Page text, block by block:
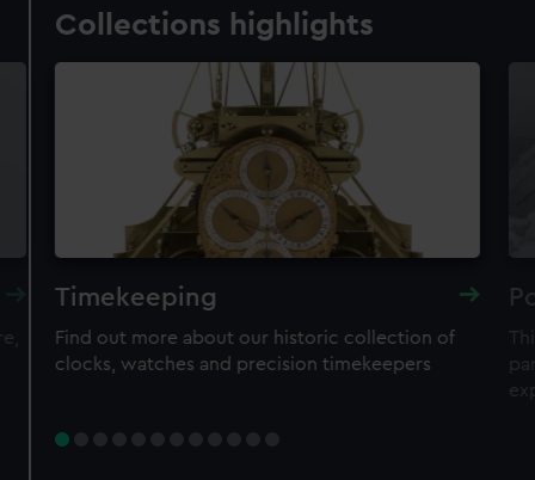
Collections highlights
Timekeeping
Find out more about our historic collection of
clocks, watches and precision timekeepers